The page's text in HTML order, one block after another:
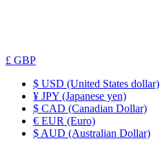
£ GBP
$ USD (United States dollar)
¥ JPY (Japanese yen)
$ CAD (Canadian Dollar)
€ EUR (Euro)
$ AUD (Australian Dollar)